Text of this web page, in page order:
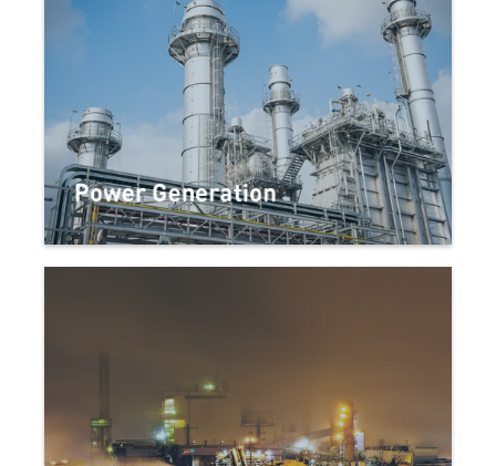
Power Generation